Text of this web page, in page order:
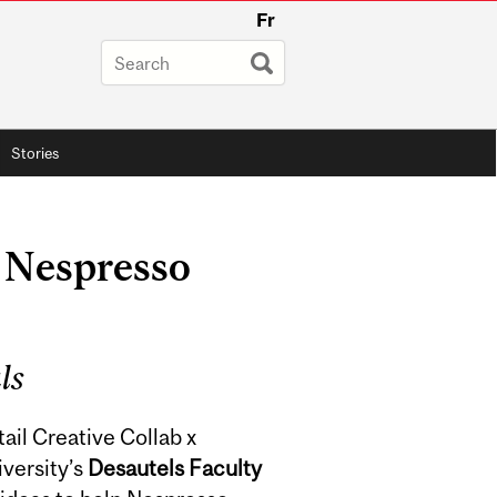
Fr
Stories
Creative Collab x
Desautels Faculty